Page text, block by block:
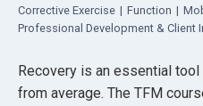
Corrective Exercise | Function |
Professional Development & Client
Recovery is an essential
from average. The TFM